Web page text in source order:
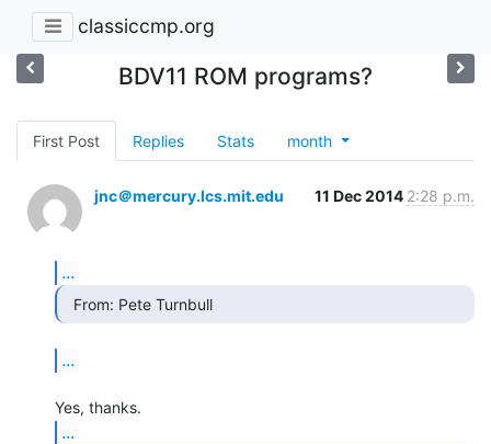
classiccmp.org
BDV11 ROM programs?
First Post Replies Stats month
jnc＠mercury.lcs.mit.edu 11 Dec 2014 2:28 p.m.
...
  From: Pete Turnbull
...
...